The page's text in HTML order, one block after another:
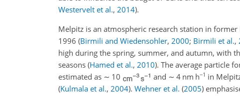
Westervelt et al., 2014).
Melpitz is an atmospheric research station in
1996 (Birmili and Wiedensohler, 2000; Birmili et al.,
high during the spring, summer, and autumn, with
seasons (Hamed et al., 2010). The average particle
estimated as ∼ 10 and ∼ 4 nm h−1 in
(Kulmala et al., 2004). Wehner et al. (2005)